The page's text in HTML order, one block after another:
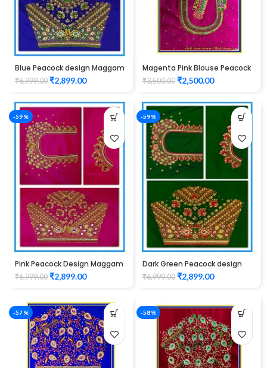
Blue Peacock design Maggam
WORK Blouse
₹6,999.00 ₹2,899.00
Magenta Pink Blouse Peacock
Design Maggam Work
₹3,500.00 ₹2,500.00
-59%
Pink Peacock Design Maggam
Work Blouse
₹6,999.00 ₹2,899.00
-59%
Dark Green Peacock design
Maggam work blouse
₹6,999.00 ₹2,899.00
-57% -58%